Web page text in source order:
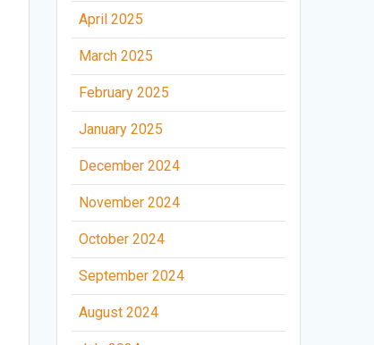
April 2025
March 2025
February 2025
January 2025
December 2024
November 2024
October 2024
September 2024
August 2024